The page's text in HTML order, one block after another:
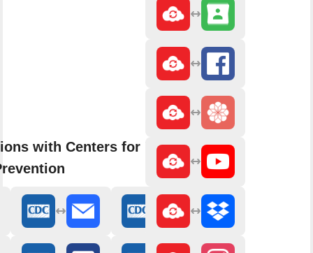
with Centers for Disease